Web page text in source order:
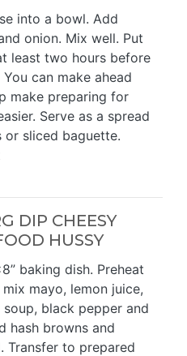
into a bowl. Add
onion. Mix well. Put
least two hours before
can make ahead
make preparing for
Serve as a spread
sliced baguette.
DIP CHEESY
HUSSY
baking dish. Preheat
mayo, lemon juice,
black pepper and
hash browns and
Transfer to prepared